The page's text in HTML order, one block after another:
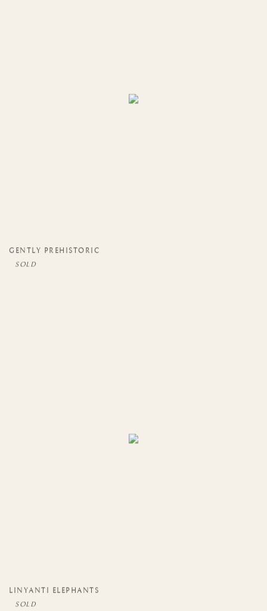
GENTLY PREHISTORIC
LINYANTI ELEPHANTS